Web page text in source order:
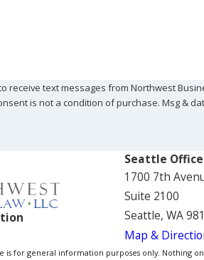
receive text messages from Northwest
Consent is not a condition of purchase.
Seattle Office
1700 7th
Suite 2100
Seattle, WA
Map &
is for general information purposes only. Nothing